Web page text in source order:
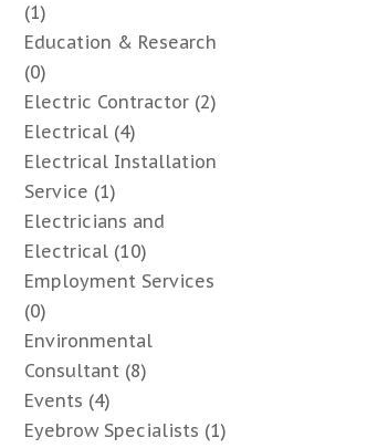
(1)
Education & Research
(0)
Electric Contractor (2)
Electrical (4)
Electrical Installation
Service (1)
Electricians and
Electrical (10)
Employment Services
(0)
Environmental
Consultant (8)
Events (4)
Eyebrow Specialists (1)